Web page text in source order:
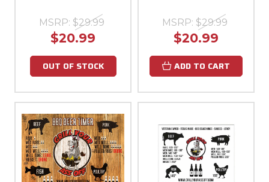
MSRP: $29.99
$20.99
OUT OF STOCK
MSRP: $29.99
$20.99
ADD TO CART